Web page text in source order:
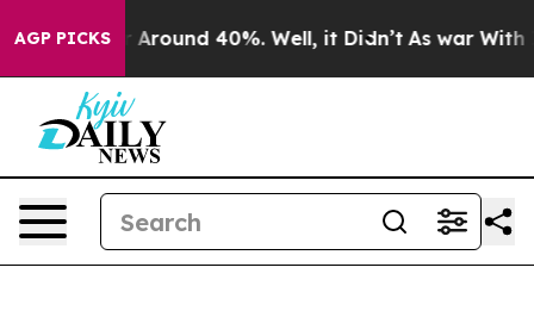
AGP PICKS
a Floor Around 40%. Well, it Didn’t As war With